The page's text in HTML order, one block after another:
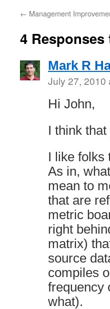
← Management
4
Mark R
July 27, 2010
Hi John,
I think
I like folks
As in,
mean to
that are
metric
right
matrix)
source
compiles
frequency
what).